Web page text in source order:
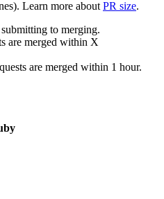
Learn more about PR size.
to merging.
are merged within X
are merged within 1 hour.